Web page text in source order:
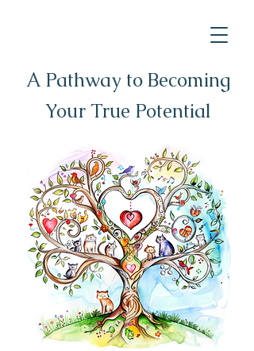
A Pathway to Becoming
Your True Potential